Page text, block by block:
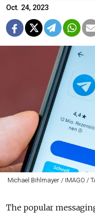
Oct. 24, 2023
Michael Bihlmayer / IMAGO /
The popular